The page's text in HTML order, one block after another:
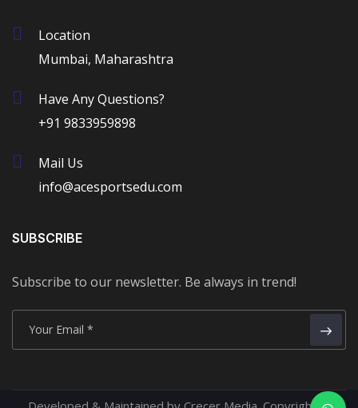
Location
Mumbai, Maharashtra
Have Any Questions?
+91 9833959898
Mail Us
info@acesportsedu.com
SUBSCRIBE
Subscribe to our newsletter. Be always in trend!